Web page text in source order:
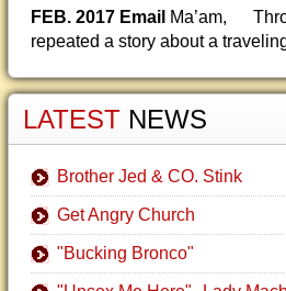
FEB. 2017 Email Ma’am,
repeated a story about a
LATEST NEWS
Brother Jed & CO. Stink
Get Angry Church
"Bucking Bronco"